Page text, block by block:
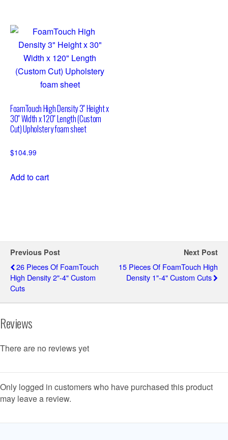
FoamTouch High Density 3″ Height x
30″ Width x 120″ Length (Custom
Cut) Upholstery foam sheet
$104.99
Add to cart
Previous Post
26 Pieces Of FoamTouch
High Density 2"-4" Custom
Cuts
Next Post
15 Pieces Of FoamTouch High
Density 1"-4" Custom Cuts
Reviews
There are no reviews yet
Only logged in customers who have purchased this product
may leave a review.